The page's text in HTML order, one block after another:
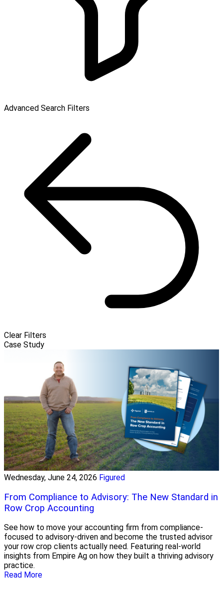
Advanced Search Filters
Clear Filters
Case Study
Wednesday, June 24, 2026 Figured
From Compliance to Advisory: The New Standard in
Row Crop Accounting
See how to move your accounting firm from compliance-
focused to advisory-driven and become the trusted advisor
your row crop clients actually need. Featuring real-world
insights from Empire Ag on how they built a thriving advisory
practice.
Read More